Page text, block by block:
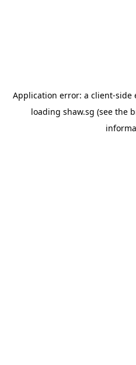
Application error: a client-side
loading shaw.sg (see the